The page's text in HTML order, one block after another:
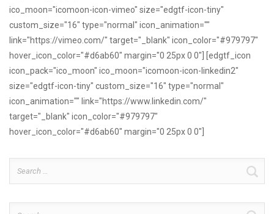
ico_moon="icomoon-icon-vimeo" size="edgtf-icon-tiny"
custom_size="16" type="normal" icon_animation=""
link="https://vimeo.com/" target="_blank" icon_color="#979797"
hover_icon_color="#d6ab60" margin="0 25px 0 0"] [edgtf_icon
icon_pack="ico_moon" ico_moon="icomoon-icon-linkedin2"
size="edgtf-icon-tiny" custom_size="16" type="normal"
icon_animation="" link="https://www.linkedin.com/"
target="_blank" icon_color="#979797"
hover_icon_color="#d6ab60" margin="0 25px 0 0"]